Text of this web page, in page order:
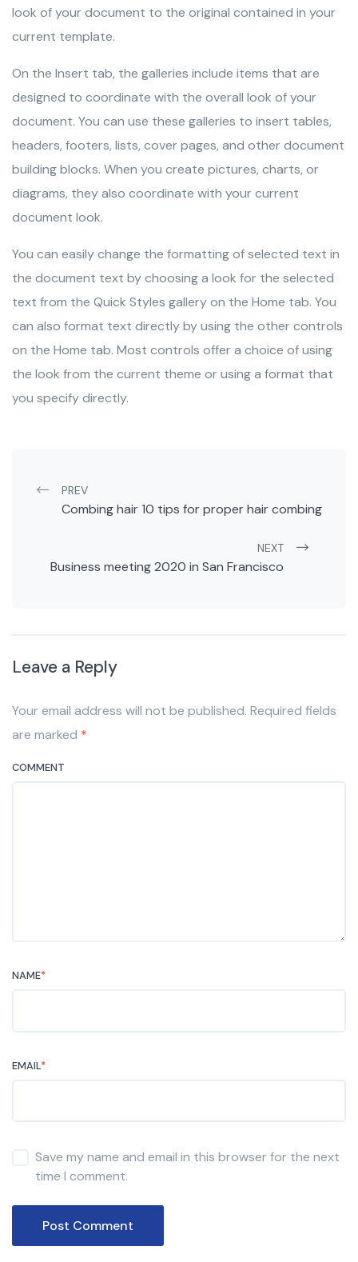
look of your document to the original contained in your
current template.
On the Insert tab, the galleries include items that are
designed to coordinate with the overall look of your
document. You can use these galleries to insert tables,
headers, footers, lists, cover pages, and other document
building blocks. When you create pictures, charts, or
diagrams, they also coordinate with your current
document look.
You can easily change the formatting of selected text in
the document text by choosing a look for the selected
text from the Quick Styles gallery on the Home tab. You
can also format text directly by using the other controls
on the Home tab. Most controls offer a choice of using
the look from the current theme or using a format that
you specify directly.
Post navigation
PREV
Combing hair 10 tips for proper hair combing
NEXT
Business meeting 2020 in San Francisco
Leave a Reply
Your email address will not be published. Required fields
are marked *
COMMENT
NAME*
EMAIL*
Save my name and email in this browser for the next
time I comment.
Post Comment